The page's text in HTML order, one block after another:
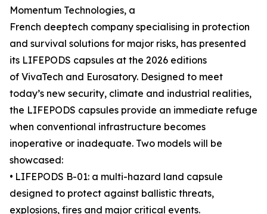
Momentum Technologies, a
French deeptech company specialising in protection
and survival solutions for major risks, has presented
its LIFEPODS capsules at the 2026 editions
of VivaTech and Eurosatory. Designed to meet
today’s new security, climate and industrial realities,
the LIFEPODS capsules provide an immediate refuge
when conventional infrastructure becomes
inoperative or inadequate. Two models will be
showcased:
• LIFEPODS B-01: a multi-hazard land capsule
designed to protect against ballistic threats,
explosions, fires and major critical events.